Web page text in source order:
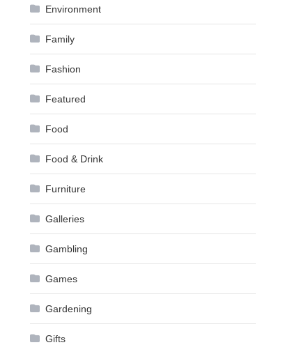
Environment
Family
Fashion
Featured
Food
Food & Drink
Furniture
Galleries
Gambling
Games
Gardening
Gifts